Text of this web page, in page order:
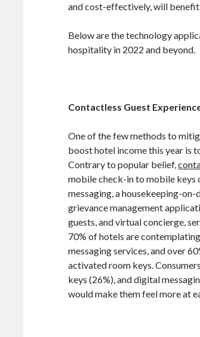
and cost-effectively, will benefit
Below are the technology
hospitality in 2022 and beyond.
Contactless Guest
One of the few methods to
boost hotel income this year is
Contrary to popular belief,
mobile check-in to mobile keys
messaging, a housekeeping-
grievance management
guests, and virtual concierge,
70% of hotels are
messaging services, and over
activated room keys.
keys (26%), and digital
would make them feel more at